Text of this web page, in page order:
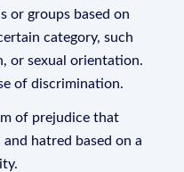
or groups based on
category, such
or sexual orientation.
of discrimination.
of prejudice that
hatred based on a